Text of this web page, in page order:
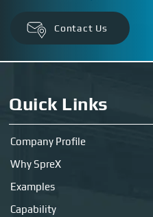
Contact Us
Quick Links
Company Profile
Why SpreX
Examples
Capability